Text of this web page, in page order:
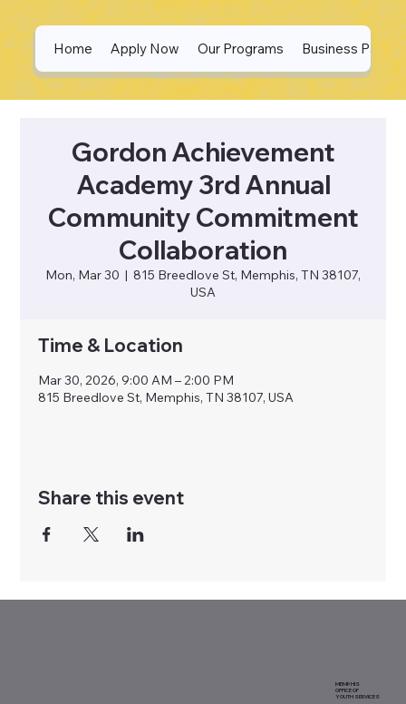
Home Apply Now Our Programs Business
Gordon Achievement
Academy 3rd Annual
Community Commitment
Collaboration
Mon, Mar 30
  |
815 Breedlove St, Memphis, TN 38107,
USA
Time & Location
Mar 30, 2026, 9:00 AM – 2:00 PM
815 Breedlove St, Memphis, TN 38107, USA
Share this event
MEMPHIS
OFFICE OF
YOUTH SERVICES